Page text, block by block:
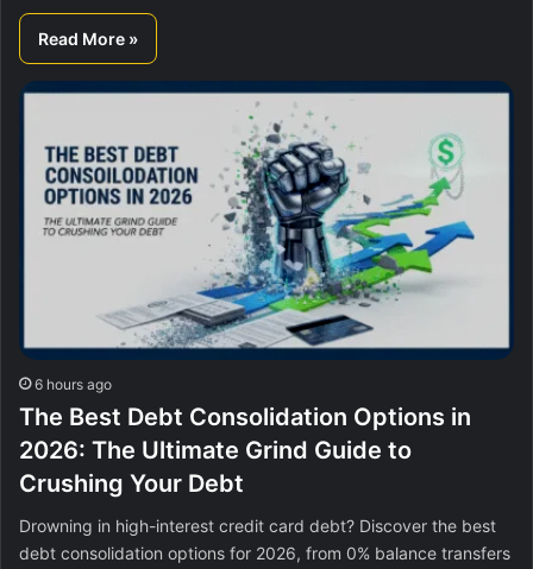
Read More »
6 hours ago
The Best Debt Consolidation Options in
2026: The Ultimate Grind Guide to
Crushing Your Debt
Drowning in high-interest credit card debt? Discover the best
debt consolidation options for 2026, from 0% balance transfers